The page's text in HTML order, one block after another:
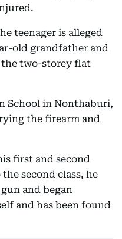
teenager is alleged
old grandfather and
the two-storey flat
School in Nonthaburi,
the firearm and
first and second
second class, he
and began
and has been found